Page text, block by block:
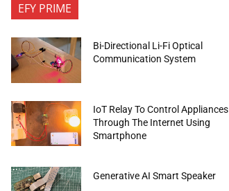
EFY PRIME
Bi-Directional Li-Fi Optical
Communication System
IoT Relay To Control Appliances
Through The Internet Using
Smartphone
Generative AI Smart Speaker